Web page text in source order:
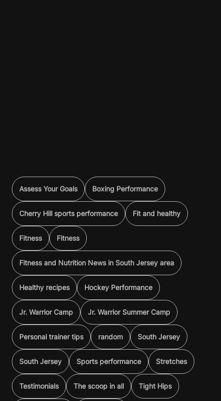
Assess Your Goals Boxing Performance
Cherry Hill sports performance Fit and healthy
Fitness Fitness
Fitness and Nutrition News in South Jersey area
Healthy recipes Hockey Performance
Jr. Warrior Camp Jr. Warrior Summer Camp
Personal trainer tips random South Jersey
South Jersey Sports performance Stretches
Testimonials The scoop in all Tight Hips